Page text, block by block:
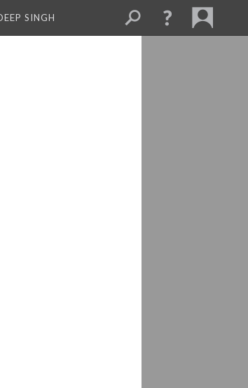
SINGH